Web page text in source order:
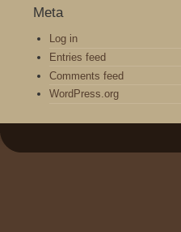
Meta
Log in
Entries feed
Comments feed
WordPress.org